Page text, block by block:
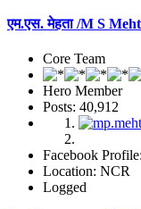
एम.एस. मेहता /M S
Core Team
Hero Member
Posts: 40,912
Facebook Profile:
Location: NCR
Logged